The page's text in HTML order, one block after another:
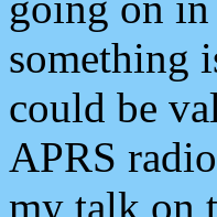
something
could be
APRS
my talk on